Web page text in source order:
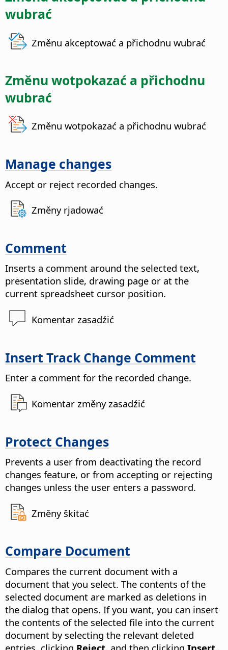
wubrać
Změnu akceptować a přichodnu wubrać
Změnu wotpokazać a přichodnu
wubrać
Změnu wotpokazać a přichodnu wubrać
Manage changes
Accept or reject recorded changes.
Změny rjadować
Comment
Inserts a comment around the selected text,
presentation slide, drawing page or at the
current spreadsheet cursor position.
Komentar zasadźić
Insert Track Change Comment
Enter a comment for the recorded change.
Komentar změny zasadźić
Protect Changes
Prevents a user from deactivating the record
changes feature, or from accepting or rejecting
changes unless the user enters a password.
Změny škitać
Compare Document
Compares the current document with a
document that you select. The contents of the
selected document are marked as deletions in
the dialog that opens. If you want, you can insert
the contents of the selected file into the current
document by selecting the relevant deleted